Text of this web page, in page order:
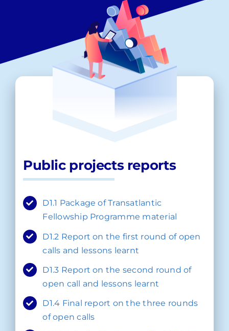
Public projects reports
D1.1 Package of Transatlantic
Fellowship Programme material
D1.2 Report on the first round of open
calls and lessons learnt
D1.3 Report on the second round of
open call and lessons learnt
D1.4 Final report on the three rounds
of open calls